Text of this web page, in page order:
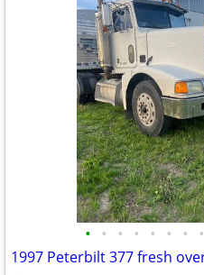
• • • • • • • •
1997 Peterbilt 377 fresh